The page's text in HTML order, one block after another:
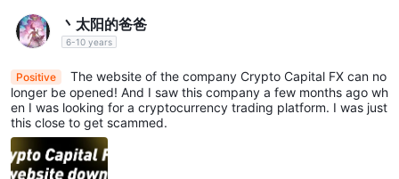
丶太阳的爸爸
6-10 years
Positive
The website of the company Crypto Capital FX can no
longer be opened! And I saw this company a few months ago wh
en I was looking for a cryptocurrency trading platform. I was just
this close to get scammed.